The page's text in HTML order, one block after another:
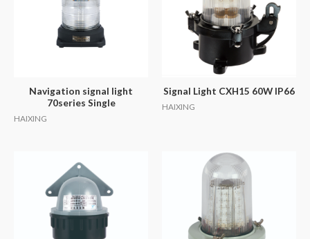
Navigation signal light
70series Single
HAIXING
Signal Light CXH15 60W IP66
HAIXING